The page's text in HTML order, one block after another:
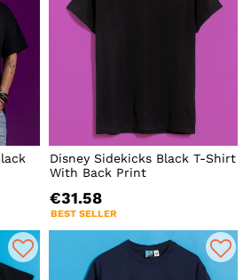
Disney Sidekicks Black T-Shirt
With Back Print
€31.58
BEST SELLER